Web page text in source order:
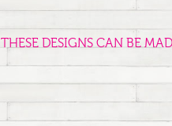
THESE DESIGNS CAN BE